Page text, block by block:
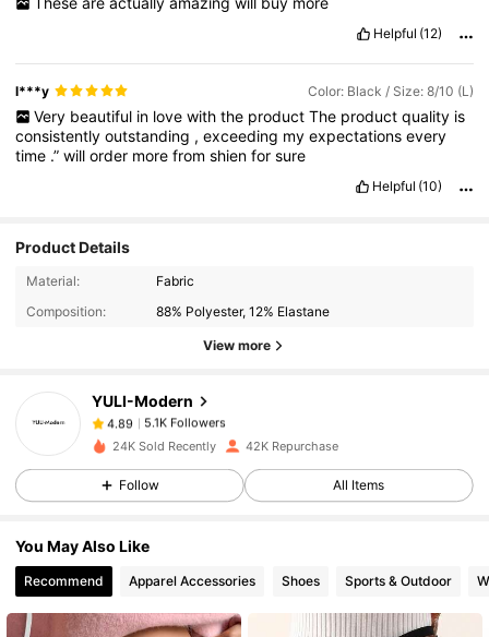
Helpful (12)
l***y Color: Black / Size: 8/10 (L)
Very beautiful in love with the product The product quality is
consistentlyoutstanding ,exceeding myexpectationsevery
time .”willorder morefromshienforsure
Helpful (10)
Product Details
Material:
Fabric
Composition:
88% Polyester, 12% Elastane
View more
YULI-Modern
4.89
5.1K Followers
h***9paid1 day ago
4.89
4.89 5.1K Followers
4.89 5.1K Followers
24K Sold Recently 42K Repurchase
Follow All Items
You May Also Like
Recommend Apparel Accessories Shoes Sports & Outdoor